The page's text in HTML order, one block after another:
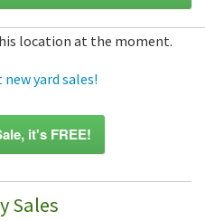
location at the moment.
yard sales!
it's FREE!
Sales